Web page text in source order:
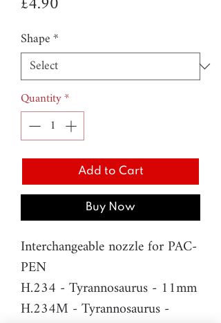
Shape*
Quantity*
Add to Cart
Buy Now
Interchangeable nozzle for PAC-
PEN
H.234 - Tyrannosaurus - 11mm
H.234M - Tyrannosaurus -